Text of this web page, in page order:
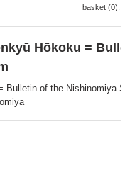
basket (0):
Hōkoku =
Bulletin of the Nishinomiya